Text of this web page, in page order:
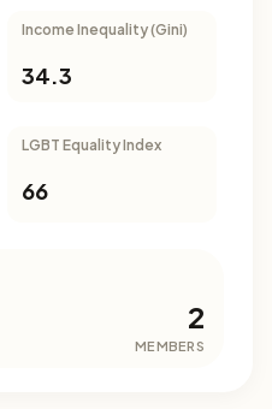
Income Inequality (Gini)
34.3
LGBT Equality Index
66
2
MEMBERS